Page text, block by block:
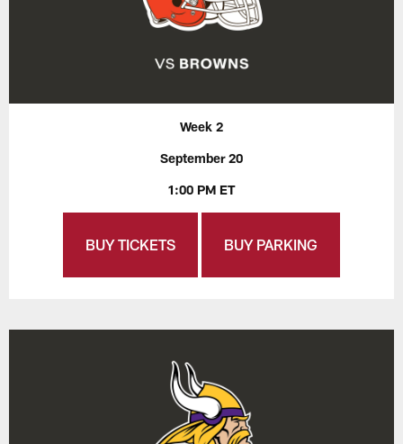
Week 2
September 20
1:00 PM ET
BUY TICKETS BUY PARKING